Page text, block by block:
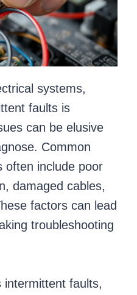
systems,
faults is
can be elusive
Common
often include poor
damaged cables,
factors can lead
troubleshooting
intermittent faults,